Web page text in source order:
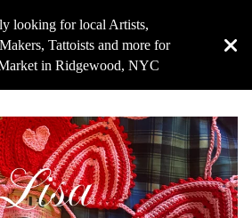
looking for local Artists,
Tattoists and more for
in Ridgewood, NYC